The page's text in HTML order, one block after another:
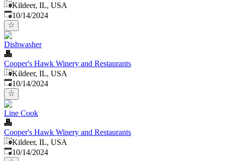
Kildeer, IL, USA
Published:
10/14/2024
Dishwasher
Cooper's Hawk Winery and Restaurants
Kildeer, IL, USA
Published:
10/14/2024
Line Cook
Cooper's Hawk Winery and Restaurants
Kildeer, IL, USA
Published:
10/14/2024